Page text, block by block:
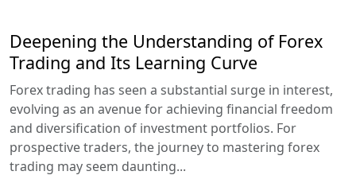
Deepening the Understanding of Forex
Trading and Its Learning Curve
Forex trading has seen a substantial surge in interest,
evolving as an avenue for achieving financial freedom
and diversification of investment portfolios. For
prospective traders, the journey to mastering forex
trading may seem daunting...